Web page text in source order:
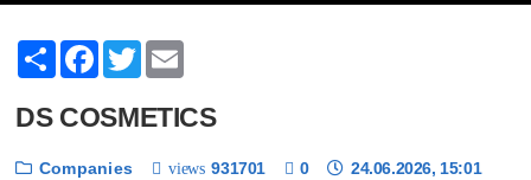
ShareFacebook
Twitter
DS COSMETICS
Companies views 931701 0 24.06.2026, 15:01